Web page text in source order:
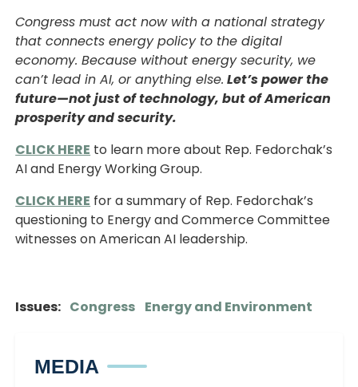
Congress must act now with a national strategy
that connects energy policy to the digital
economy. Because without energy security, we
can’t lead in AI, or anything else. Let’s power the
future—not just of technology, but of American
prosperity and security.
CLICK HERE to learn more about Rep. Fedorchak’s
AI and Energy Working Group.
CLICK HERE for a summary of Rep. Fedorchak’s
questioning to Energy and Commerce Committee
witnesses on American AI leadership.
Issues: Congress Energy and Environment
MEDIA